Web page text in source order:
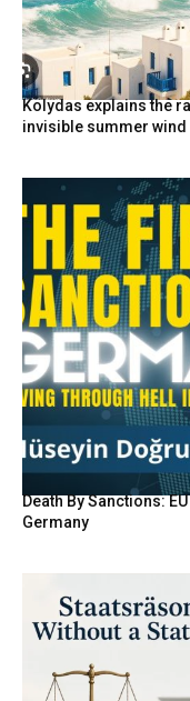
Kolydas explains the
invisible summer
Death By Sanctions:
Germany